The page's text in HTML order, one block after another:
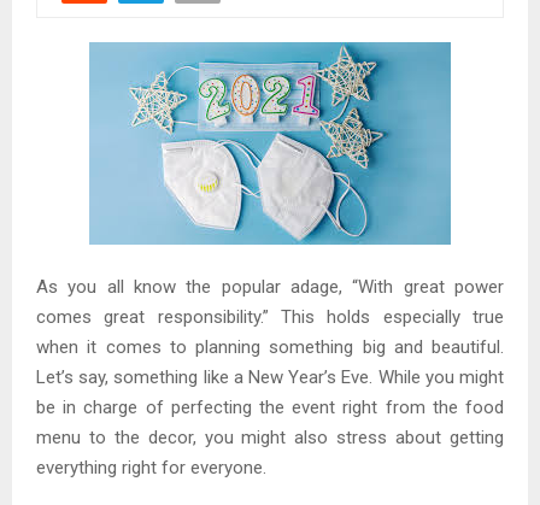
As you all know the popular adage, “With great power
comes great responsibility.” This holds especially true
when it comes to planning something big and beautiful.
Let’s say, something like a New Year’s Eve. While you might
be in charge of perfecting the event right from the food
menu to the decor, you might also stress about getting
everything right for everyone.